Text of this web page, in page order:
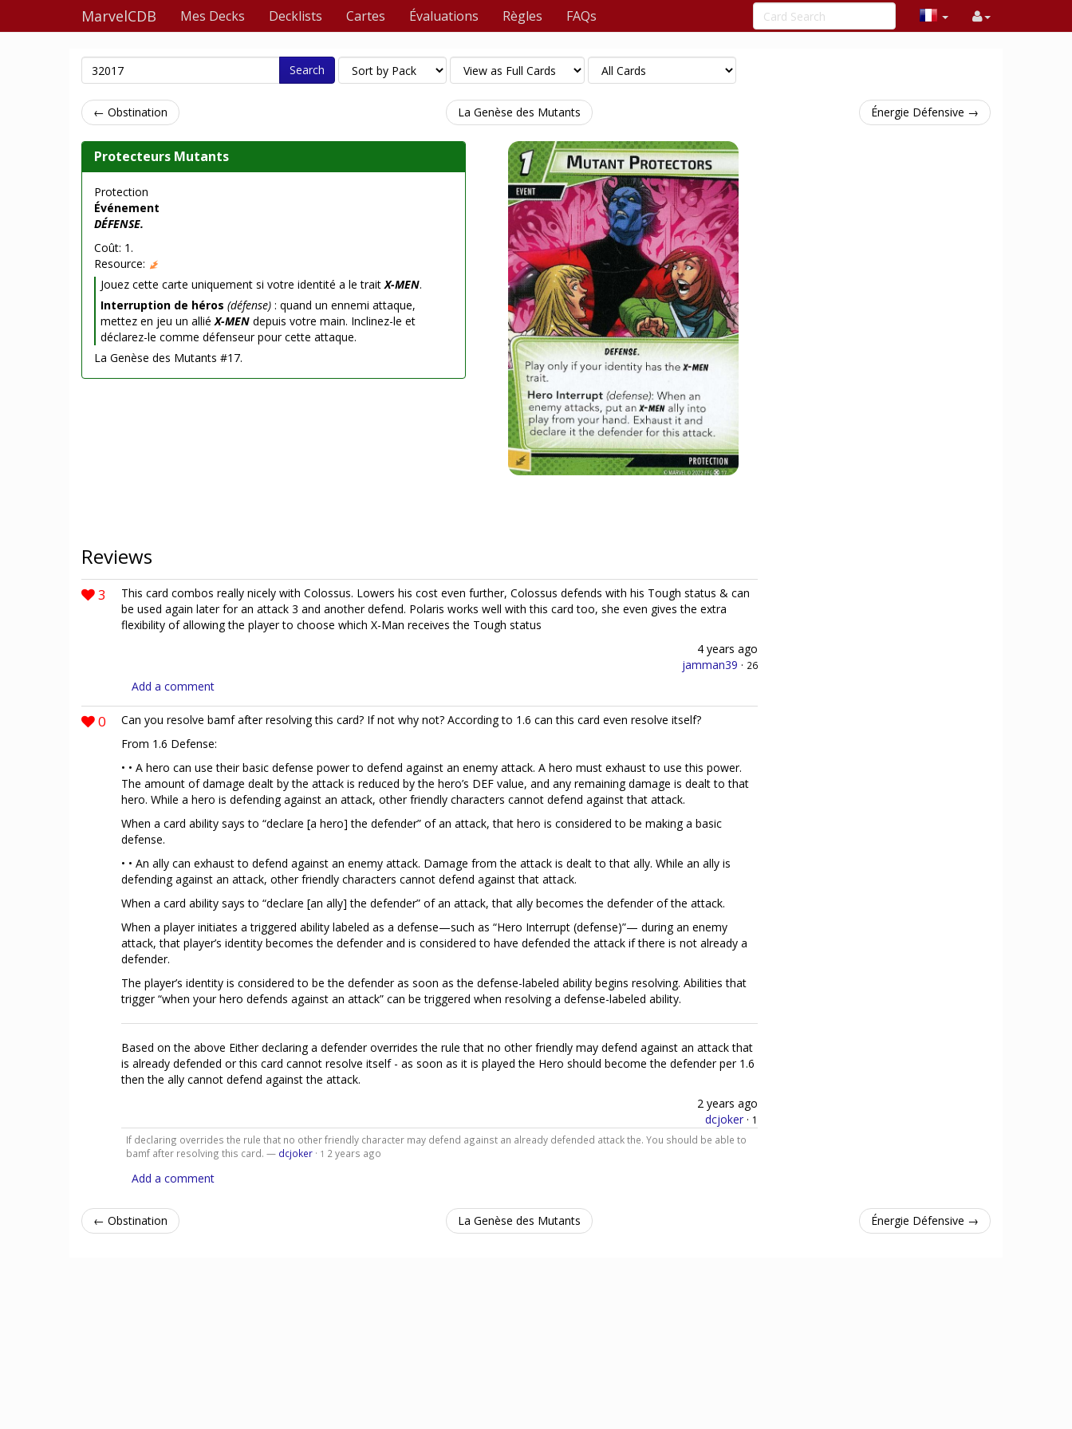
MarvelCDB Mes Decks Decklists Cartes Évaluations Règles FAQs
Search
← Obstination La Genèse des Mutants Énergie Défensive →
Protecteurs Mutants
Protection
Événement
DÉFENSE.
Coût: 1.
Resource:
Jouez cette carte uniquement si votre identité a le traitX-MEN.
Interruption de héros (défense) : quand un ennemi attaque,
mettez en jeu un alliéX-MEN depuis votre main. Inclinez-le et
déclarez-le comme défenseur pour cette attaque.
La Genèse des Mutants #17.
Reviews
3
This card combos really nicely with Colossus. Lowers his cost even further, Colossus defends with his Tough status & can
be used again later for an attack 3 and another defend. Polaris works well with this card too, she even gives the extra
flexibility of allowing the player to choose which X-Man receives the Tough status
4 years ago
jamman39 · 26
Add a comment
0
Can you resolve bamf after resolving this card? If not why not? According to 1.6 can this card even resolve itself?
From 1.6 Defense:
• • A hero can use their basic defense power to defend against an enemy attack. A hero must exhaust to use this power.
The amount of damage dealt by the attack is reduced by the hero’s DEF value, and any remaining damage is dealt to that
hero. While a hero is defending against an attack, other friendly characters cannot defend against that attack.
When a card ability says to “declare [a hero] the defender” of an attack, that hero is considered to be making a basic
defense.
• • An ally can exhaust to defend against an enemy attack. Damage from the attack is dealt to that ally. While an ally is
defending against an attack, other friendly characters cannot defend against that attack.
When a card ability says to “declare [an ally] the defender” of an attack, that ally becomes the defender of the attack.
When a player initiates a triggered ability labeled as a defense—such as “Hero Interrupt (defense)”— during an enemy
attack, that player’s identity becomes the defender and is considered to have defended the attack if there is not already a
defender.
The player’s identity is considered to be the defender as soon as the defense-labeled ability begins resolving. Abilities that
trigger “when your hero defends against an attack” can be triggered when resolving a defense-labeled ability.
Based on the above Either declaring a defender overrides the rule that no other friendly may defend against an attack that
is already defended or this card cannot resolve itself - as soon as it is played the Hero should become the defender per 1.6
then the ally cannot defend against the attack.
2 years ago
dcjoker· 1
If declaring overrides the rule that no other friendly character may defend against an already defended attack the. You should be able to
bamf after resolving this card. — dcjoker· 1 2 years ago
Add a comment
← Obstination La Genèse des Mutants Énergie Défensive →